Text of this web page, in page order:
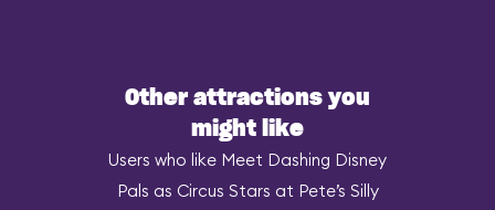
Other attractions you
might like
Users who like Meet Dashing Disney
Pals as Circus Stars at Pete’s Silly